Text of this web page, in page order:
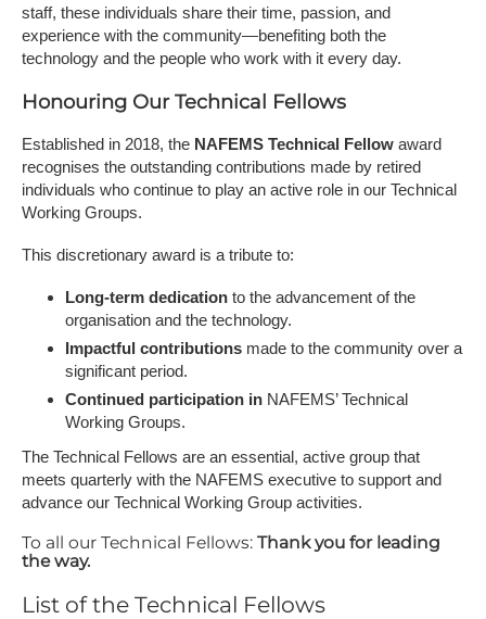
staff, these individuals share their time, passion, and
experience with the community—benefiting both the
technology and the people who work with it every day.
Honouring Our Technical Fellows
Established in 2018, the NAFEMS Technical Fellow award
recognises the outstanding contributions made by retired
individuals who continue to play an active role in our Technical
Working Groups.
This discretionary award is a tribute to:
Long-term dedication to the advancement of the
organisation and the technology.
Impactful contributions made to the community over a
significant period.
Continued participation in NAFEMS’ Technical
Working Groups.
The Technical Fellows are an essential, active group that
meets quarterly with the NAFEMS executive to support and
advance our Technical Working Group activities.
To all our Technical Fellows: Thank you for leading
the way.
List of the Technical Fellows